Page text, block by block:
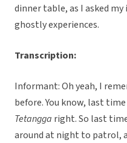
dinner table, as I asked
ghostly experiences.
Transcription:
Informant: Oh yeah, I
before. You know, last time
Tetangga right. So last
around at night to patrol,